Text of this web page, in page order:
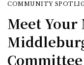
COMMUNITY
Meet Your
Committee